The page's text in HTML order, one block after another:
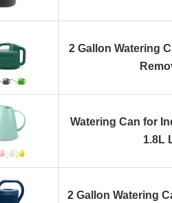
2 Gallon Watering
Watering Can for
1.8L
2 Gallon Watering